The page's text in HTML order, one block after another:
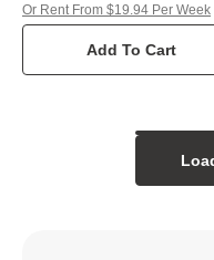
Add To Cart
Or Rent From $19.94 Per Week